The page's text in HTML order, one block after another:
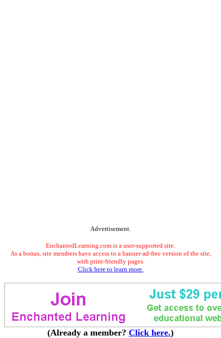
Advertisement.
EnchantedLearning.com is a user-supported site.
As a bonus, site members have access to a banner-ad-free version of the site,
with print-friendly pages.
Click here to learn more.
(Already a member? Click here.)